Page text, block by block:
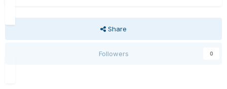
Share
Followers 0